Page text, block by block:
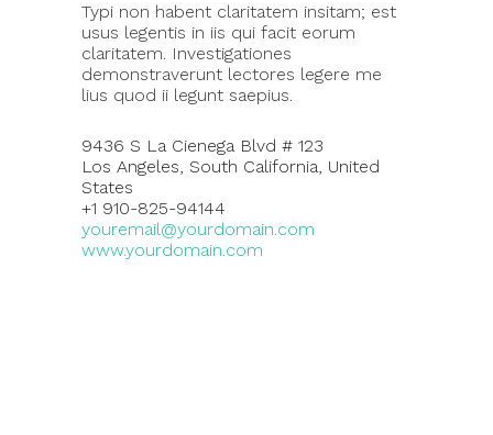
Typi non habent claritatem insitam; est
usus legentis in iis qui facit eorum
claritatem. Investigationes
demonstraverunt lectores legere me
lius quod ii legunt saepius.
9436 S La Cienega Blvd # 123
Los Angeles, South California, United
States
+1 910-825-94144
youremail@yourdomain.com
www.yourdomain.com